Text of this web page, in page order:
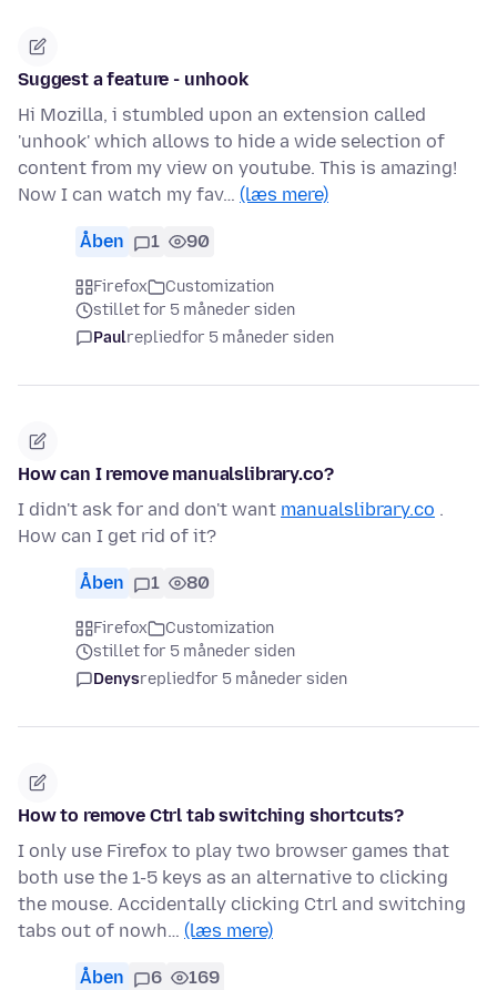
Suggest a feature - unhook
Hi Mozilla, i stumbled upon an extension called
'unhook' which allows to hide a wide selection of
content from my view on youtube. This is amazing!
Now I can watch my fav… (læs mere)
Åben 1 90
Firefox
Customization
stillet for 5 måneder siden
Paulrepliedfor 5 måneder siden
How can I remove manualslibrary.co?
I didn't ask for and don't want manualslibrary.co .
How can I get rid of it?
Åben 1 80
Firefox
Customization
stillet for 5 måneder siden
Denysrepliedfor 5 måneder siden
How to remove Ctrl tab switching shortcuts?
I only use Firefox to play two browser games that
both use the 1-5 keys as an alternative to clicking
the mouse. Accidentally clicking Ctrl and switching
tabs out of nowh… (læs mere)
Åben 6 169